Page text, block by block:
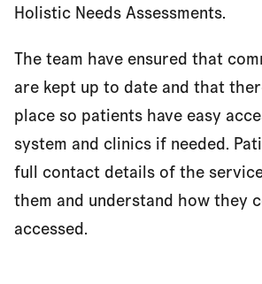
Holistic Needs Assessments.
The team have ensured that
are kept up to date and that
place so patients have easy
system and clinics if needed.
full contact details of the
them and understand how they
accessed.